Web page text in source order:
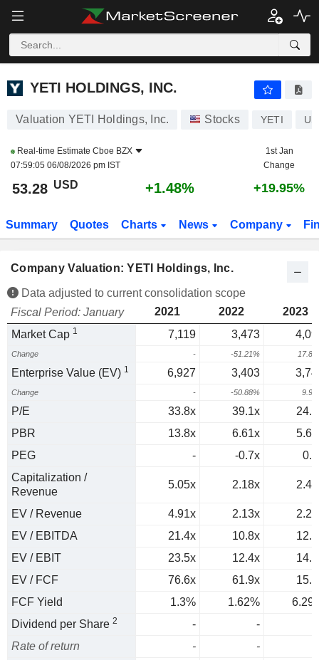
YETI HOLDINGS, INC.
YETI HOLDINGS, INC.
Valuation YETI Holdings, Inc. Stocks YETI
Real-time Estimate Cboe BZX
07:59:05 06/08/2026 pm IST
1st Jan
Change
53.28 USD +1.48% +19.95%
Summary Quotes Charts News Company
Company Valuation: YETI Holdings, Inc.
Data adjusted to current consolidation scope
Fiscal Period: January
2021 2022
2023
Market Cap 1 7,119 3,473
Change - -51.21%
Enterprise Value (EV) 1 6,927 3,403
Change - -50.88%
P/E 33.8x 39.1x
PBR
13.8x 6.61x
PEG
- -0.7x
Capitalization /
Revenue
5.05x 2.18x
EV / Revenue 4.91x 2.13x
EV / EBITDA
21.4x 10.8x
EV / EBIT
23.5x 12.4x
EV / FCF
76.6x 61.9x
FCF Yield
1.3% 1.62%
Dividend per Share 2 -
-
Rate of return
-
-